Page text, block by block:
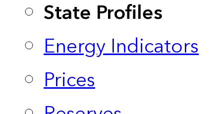
State Profiles
Energy Indicators
Prices